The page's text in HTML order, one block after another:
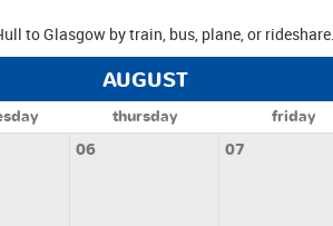
to Glasgow by train, bus, plane, or rideshare.
AUGUST
thursday friday
06 07